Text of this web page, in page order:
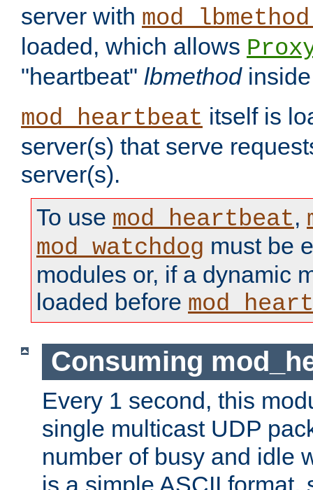
server with
loaded, which allows
"heartbeat" lbmethod
mod_heartbeat itself is
server(s) that serve
server(s).
To use mod_heartbeat,
mod_watchdog must be
modules or, if a dynamic
loaded before
Consuming
Every 1 second, this
single multicast UDP
number of busy and idle
is a simple ASCII format,